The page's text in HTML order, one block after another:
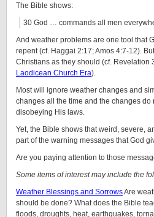
The Bible shows:
30 God … commands all men
And weather problems are one tool that
repent (cf. Haggai 2:17; Amos 4:7-12).
Christians as they should (cf. Revelation
Laodicean Church Era).
Most will ignore weather changes and
changes all the time and the changes do
disobeying His laws.
Yet, the Bible shows that weird, severe,
part of the warning messages that God
Are you paying attention to those
Some items of interest may include the
Weather Blessings and SorrowsAre
should be done? What does the Bible
floods, droughts, heat, earthquakes,